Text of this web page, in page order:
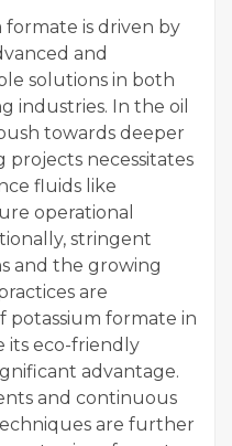
is driven by
and
solutions in both
industries. In the oil
towards deeper
necessitates
fluids like
operational
stringent
and the growing
are
formate in
its eco-friendly
advantage.
and continuous
are further